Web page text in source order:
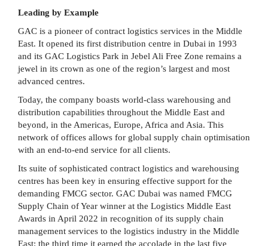
Leading by Example
GAC is a pioneer of contract logistics services in the Middle
East. It opened its first distribution centre in Dubai in 1993
and its GAC Logistics Park in Jebel Ali Free Zone remains a
jewel in its crown as one of the region’s largest and most
advanced centres.
Today, the company boasts world-class warehousing and
distribution capabilities throughout the Middle East and
beyond, in the Americas, Europe, Africa and Asia. This
network of offices allows for global supply chain optimisation
with an end-to-end service for all clients.
Its suite of sophisticated contract logistics and warehousing
centres has been key in ensuring effective support for the
demanding FMCG sector. GAC Dubai was named FMCG
Supply Chain of Year winner at the Logistics Middle East
Awards in April 2022 in recognition of its supply chain
management services to the logistics industry in the Middle
East: the third time it earned the accolade in the last five